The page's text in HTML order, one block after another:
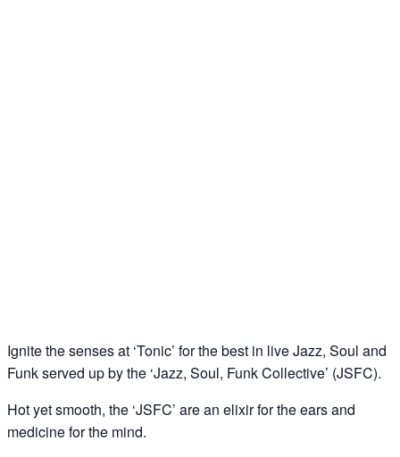
Ignite the senses at ‘Tonic’ for the best in live Jazz, Soul and
Funk served up by the ‘Jazz, Soul, Funk Collective’ (JSFC).
Hot yet smooth, the ‘JSFC’ are an elixir for the ears and
medicine for the mind.